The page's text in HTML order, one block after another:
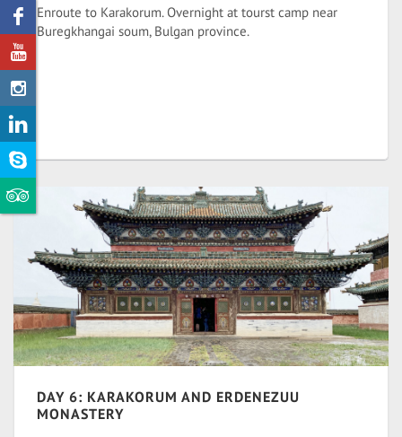
Enroute to Karakorum. Overnight at tourst camp near
Buregkhangai soum, Bulgan province.
DAY 6: KARAKORUM AND ERDENEZUU
MONASTERY